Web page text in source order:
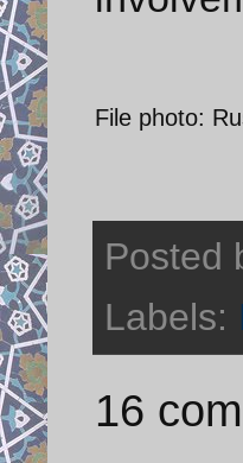
File photo:
Posted
Labels:
16